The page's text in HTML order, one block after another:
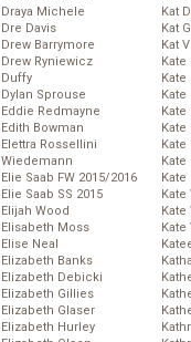
Draya Michele
Dre Davis
Drew Barrymore
Drew Ryniewicz
Duffy
Dylan Sprouse
Eddie Redmayne
Edith Bowman
Elettra Rossellini
Wiedemann
Elie Saab FW 2015/2016
Elie Saab SS 2015
Elijah Wood
Elisabeth Moss
Elise Neal
Elizabeth Banks
Elizabeth Debicki
Elizabeth Gillies
Elizabeth Glaser
Elizabeth Hurley
Kat
Kat
Kat
Kate
Kate
Kate
Kate
Kate
Kate
Kate